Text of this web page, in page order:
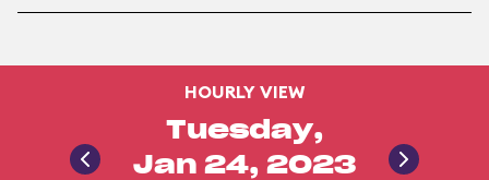
HOURLY VIEW
Tuesday,
Jan 24, 2023